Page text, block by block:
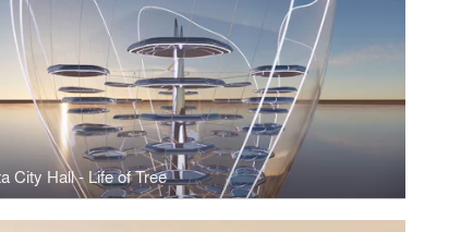
City Hall - Life of Tree